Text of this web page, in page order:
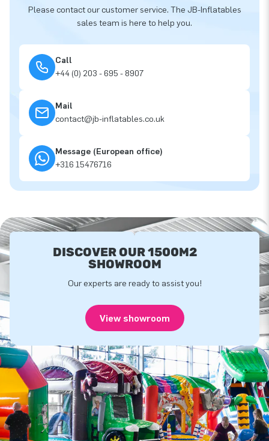
Please contact our customer service. The JB-Inflatables
sales team is here to help you.
Call
+44 (0) 203 - 695 - 8907
Mail
contact@jb-inflatables.co.uk
Message (European office)
+316 15476716
DISCOVER OUR 1500M2
SHOWROOM
Our experts are ready to assist you!
View showroom